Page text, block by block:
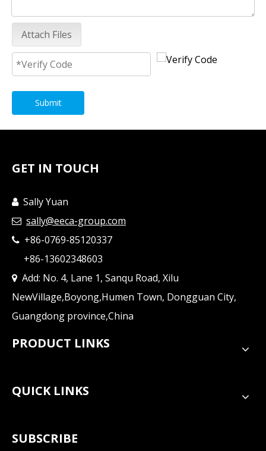
Attach Files
Submit
GET IN TOUCH
Sally Yuan
 sally@eeca-group.com
 +86-0769-85120337
+86-13602348603
 Add: No. 4, Lane 1, Sanqu Road, Xilu
NewVillage,Boyong,Humen Town, Dongguan City,
Guangdong province,China
PRODUCT LINKS
QUICK LINKS
SUBSCRIBE